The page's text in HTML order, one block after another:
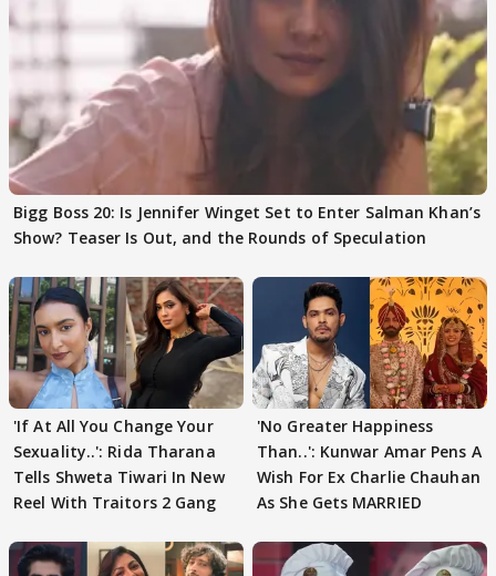
Bigg Boss 20: Is Jennifer Winget Set to Enter Salman Khan’s
Show? Teaser Is Out, and the Rounds of Speculation
'If At All You Change Your
Sexuality..': Rida Tharana
Tells Shweta Tiwari In New
Reel With Traitors 2 Gang
'No Greater Happiness
Than..': Kunwar Amar Pens A
Wish For Ex Charlie Chauhan
As She Gets MARRIED